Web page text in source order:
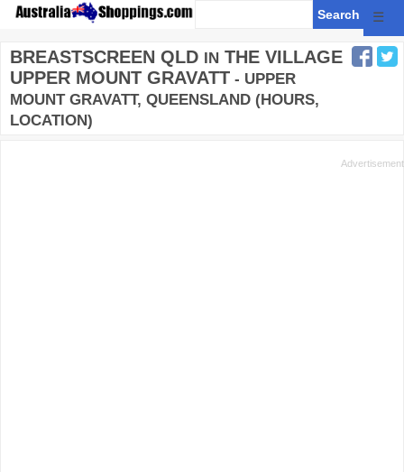
☰
BREASTSCREEN QLD IN THE VILLAGE
UPPER MOUNT GRAVATT - UPPER
MOUNT GRAVATT, QUEENSLAND (HOURS,
LOCATION)